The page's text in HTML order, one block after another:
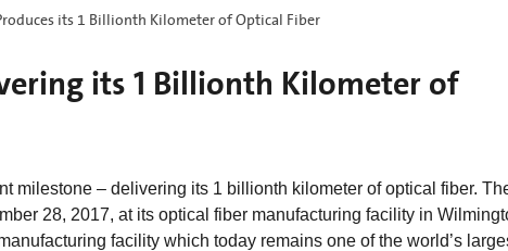
its 1 Billionth Kilometer of Optical Fiber
its 1 Billionth Kilometer of
milestone – delivering its 1 billionth kilometer of optical fiber.
28, 2017, at its optical fiber manufacturing facility in
facility which today remains one of the world’s